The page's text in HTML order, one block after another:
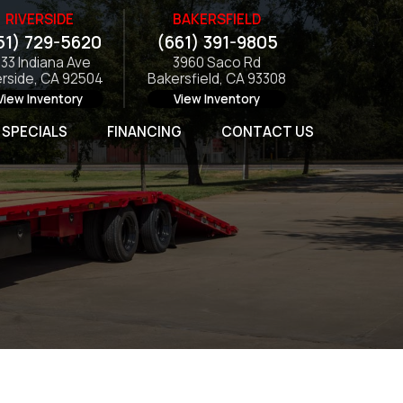
RIVERSIDE
729-5620
Indiana Ave
CA 92504
Inventory
BAKERSFIELD
(661) 391-9805
3960 Saco Rd
Bakersfield, CA 93308
View Inventory
SPECIALS FINANCING CONTACT US